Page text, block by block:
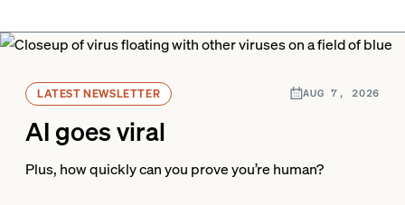
LATEST NEWSLETTER AUG 7, 2026
AI goes viral
Plus, how quickly can you prove you’re human?